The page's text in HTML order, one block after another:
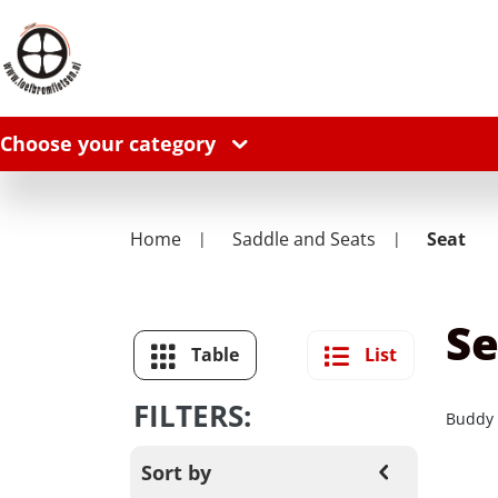
Choose your category
Home Saddle and Seats Seat
Table List
FILTERS:
Sort by
Buddy